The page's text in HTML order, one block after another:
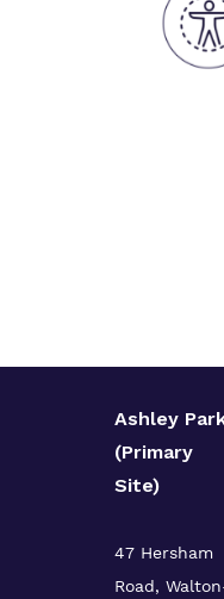
Ashley
(Primary
Site)
47 Hersham
Road,